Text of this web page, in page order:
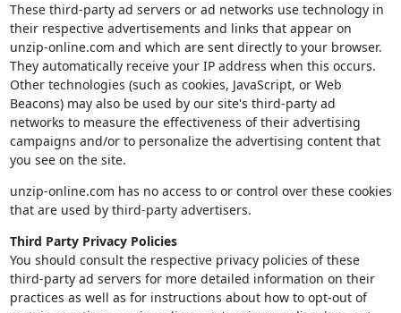
These third-party ad servers or ad networks use technology in
their respective advertisements and links that appear on
unzip-online.com and which are sent directly to your browser.
They automatically receive your IP address when this occurs.
Other technologies (such as cookies, JavaScript, or Web
Beacons) may also be used by our site's third-party ad
networks to measure the effectiveness of their advertising
campaigns and/or to personalize the advertising content that
you see on the site.
unzip-online.com has no access to or control over these cookies
that are used by third-party advertisers.
Third Party Privacy Policies
You should consult the respective privacy policies of these
third-party ad servers for more detailed information on their
practices as well as for instructions about how to opt-out of